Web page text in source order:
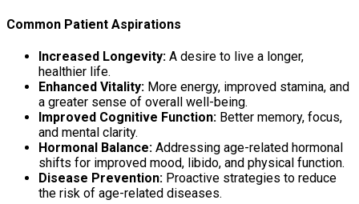
Common Patient Aspirations
Increased Longevity: A desire to live a longer,
healthier life.
Enhanced Vitality: More energy, improved stamina, and
a greater sense of overall well-being.
Improved Cognitive Function: Better memory, focus,
and mental clarity.
Hormonal Balance: Addressing age-related hormonal
shifts for improved mood, libido, and physical function.
Disease Prevention: Proactive strategies to reduce
the risk of age-related diseases.